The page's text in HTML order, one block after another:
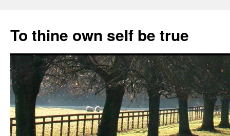
content
To thine own self be true